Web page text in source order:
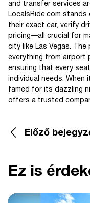
and transfer services
LocalsRide.com
their exact car, verify
pricing—all crucial for
city like Las Vegas.
everything from airport
ensuring that every
individual needs. When
famed for its dazzling
offers a trusted
Előző
Ez is